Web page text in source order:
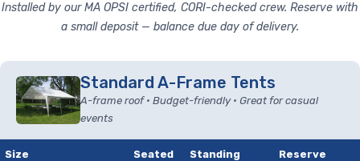
Installed by our MA OPSI certified, CORI-checked crew. Reserve with
a small deposit — balance due day of delivery.
Standard A-Frame Tents
A-frame roof • Budget-friendly • Great for casual
events
Size Seated Standing Reserve